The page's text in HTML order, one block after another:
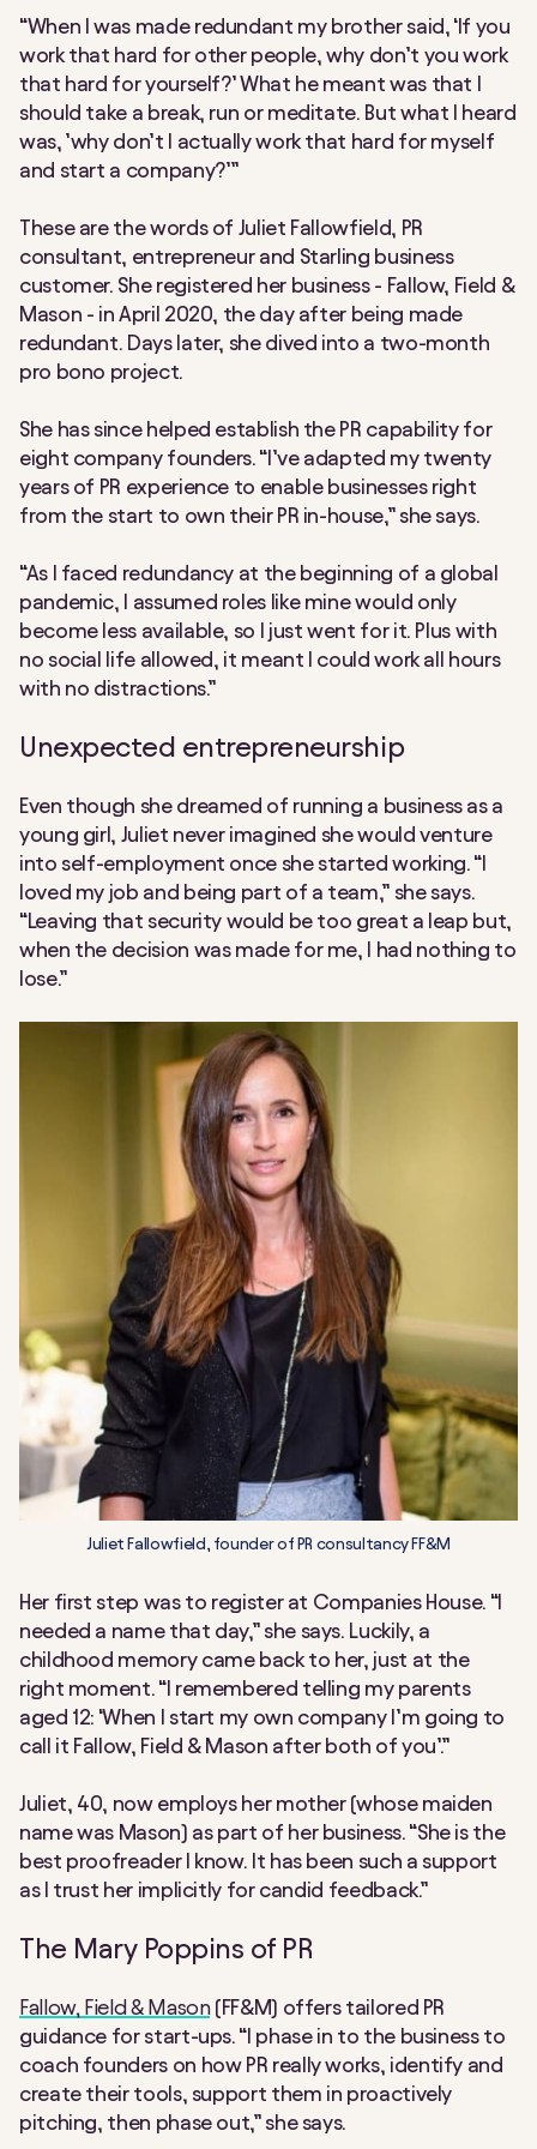
“When I was made redundant my brother said, ‘If you
work that hard for other people, why don’t you work
that hard for yourself?’ What he meant was that I
should take a break, run or meditate. But what I heard
was, ’why don’t I actually work that hard for myself
and start a company?’”
These are the words of Juliet Fallowfield, PR
consultant, entrepreneur and Starling business
customer. She registered her business - Fallow, Field &
Mason - in April 2020, the day after being made
redundant. Days later, she dived into a two-month
pro bono project.
She has since helped establish the PR capability for
eight company founders. “I’ve adapted my twenty
years of PR experience to enable businesses right
from the start to own their PR in-house,” she says.
“As I faced redundancy at the beginning of a global
pandemic, I assumed roles like mine would only
become less available, so I just went for it. Plus with
no social life allowed, it meant I could work all hours
with no distractions.”
Unexpected entrepreneurship
Even though she dreamed of running a business as a
young girl, Juliet never imagined she would venture
into self-employment once she started working. “I
loved my job and being part of a team,” she says.
“Leaving that security would be too great a leap but,
when the decision was made for me, I had nothing to
lose.”
Juliet Fallowfield, founder of PR consultancy FF&M
Her first step was to register at Companies House. “I
needed a name that day,” she says. Luckily, a
childhood memory came back to her, just at the
right moment. “I remembered telling my parents
aged 12: ‘When I start my own company I’m going to
call it Fallow, Field & Mason after both of you’.”
Juliet, 40, now employs her mother (whose maiden
name was Mason) as part of her business. “She is the
best proofreader I know. It has been such a support
as I trust her implicitly for candid feedback.”
The Mary Poppins of PR
Fallow, Field & Mason(FF&M) offers tailored PR
guidance for start-ups. “I phase in to the business to
coach founders on how PR really works, identify and
create their tools, support them in proactively
pitching, then phase out,” she says.